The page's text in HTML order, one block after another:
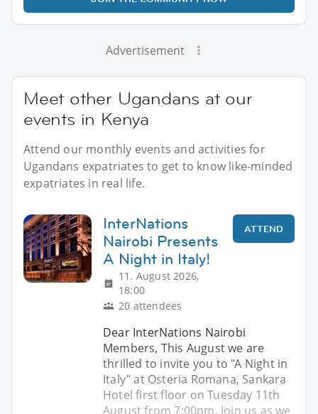
Advertisement
Meet other Ugandans at our
events in Kenya
Attend our monthly events and activities for
Ugandans expatriates to get to know like-minded
expatriates in real life.
InterNations
Nairobi Presents
A Night in Italy!
11. August 2026,
18:00
20 attendees
ATTEND
Dear InterNations Nairobi
Members, This August we are
thrilled to invite you to "A Night in
Italy" at Osteria Romana, Sankara
Hotel first floor on Tuesday 11th
August from 7:00pm. Join us as we